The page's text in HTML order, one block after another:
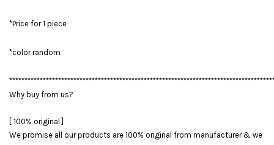
*Price for 1 piece
*color random
Why buy from us?
[ 100% original ]
We promise all our products are 100% original from manufacturer & we